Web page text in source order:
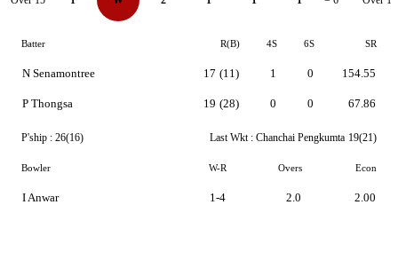
Details
Batter R(B) 4S 6S SR
N Senamontree
P Thongsa
17 (11)
19 (28)
1
0
0
0
154.55
67.86
P'ship : 26(16) Last Wkt : Chanchai Pengkumta 19(21)
Bowler W-R Overs Econ
I Anwar 1-4 2.0 2.00